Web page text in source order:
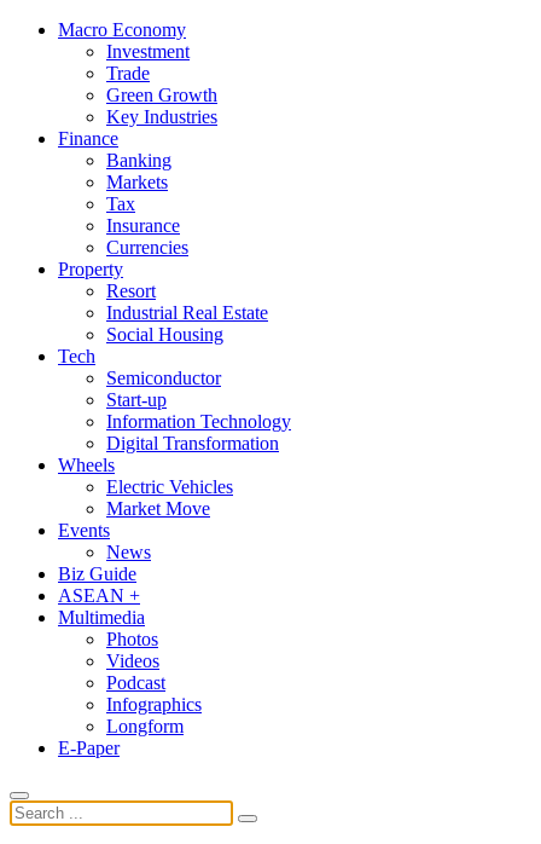
Macro Economy
Investment
Trade
Green Growth
Key Industries
Finance
Banking
Markets
Tax
Insurance
Currencies
Property
Resort
Industrial Real Estate
Social Housing
Tech
Semiconductor
Start-up
Information Technology
Digital Transformation
Wheels
Electric Vehicles
Market Move
Events
News
Biz Guide
ASEAN +
Multimedia
Photos
Videos
Podcast
Infographics
Longform
E-Paper